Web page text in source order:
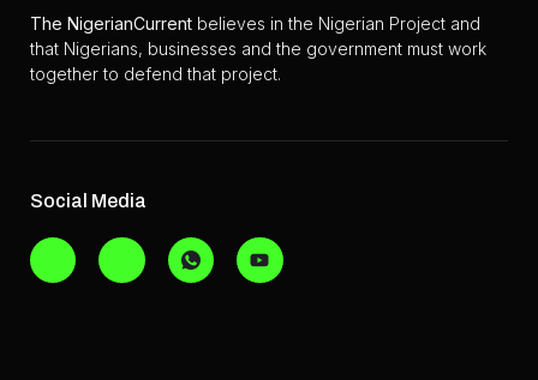
The NigerianCurrent believes in the Nigerian Project and
that Nigerians, businesses and the government must work
together to defend that project.
Social Media